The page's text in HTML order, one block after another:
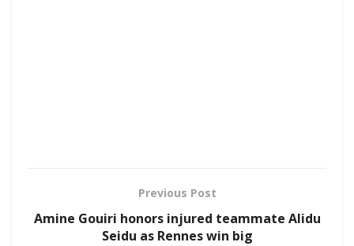
Previous Post
Amine Gouiri honors injured teammate Alidu
Seidu as Rennes win big